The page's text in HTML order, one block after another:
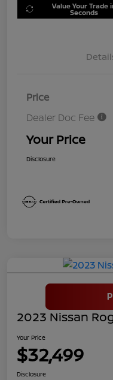
Value Your Trade
Seconds
Price
Dealer Doc Fee
Your Price
Disclosure
2023 Nissan
Your Price
$32,499
Disclosure